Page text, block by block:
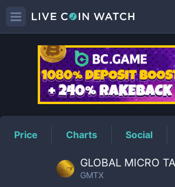
GMTXPrice
Price Charts Social
GLOBAL MICRO
GMTX